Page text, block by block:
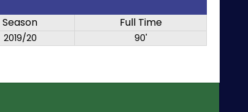
Season Full Time
2019/20 90'